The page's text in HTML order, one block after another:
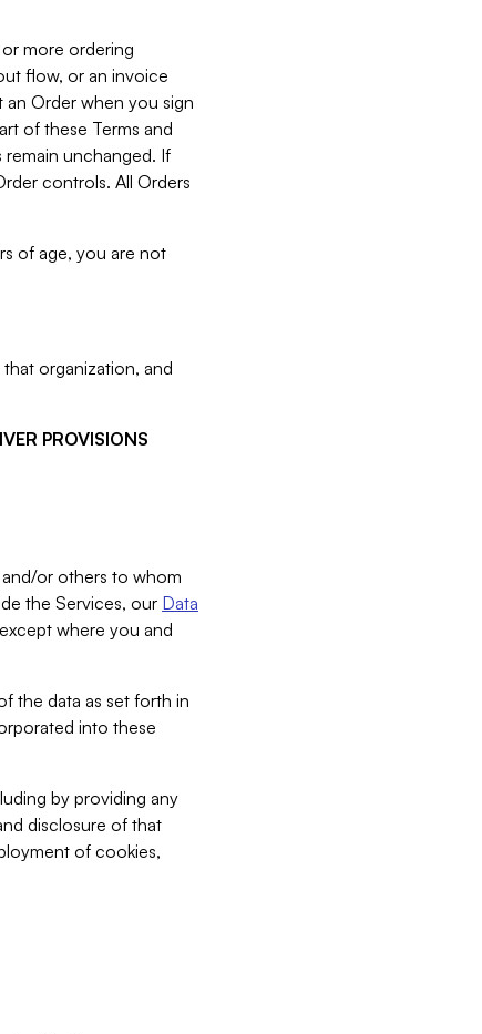
more ordering
flow, or an invoice
an Order when you sign
of these Terms and
unchanged. If
controls. All Orders
of age, you are not
organization, and
PROVISIONS
and/or others to whom
the Services, our Data
where you and
the data as set forth in
into these
by providing any
disclosure of that
of cookies,